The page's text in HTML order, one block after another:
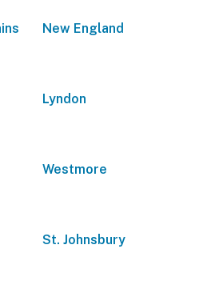
New England
Lyndon
Westmore
St. Johnsbury